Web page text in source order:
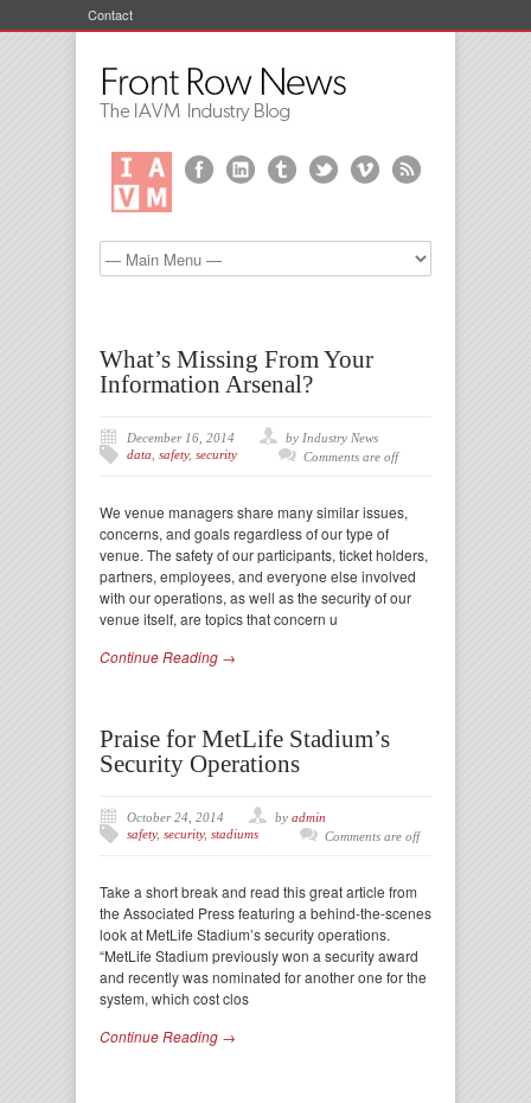
Contact
What’s Missing From Your
Information Arsenal?
December 16, 2014
by Industry News
data safety, security Comments are off
We venue managers share many similar issues,
concerns, and goals regardless of our type of
venue. The safety of our participants, ticket holders,
partners, employees, and everyone else involved
with our operations, as well as the security of our
venue itself, are topics that concern u
Continue Reading →
Praise for MetLife Stadium’s
Security Operations
October 24, 2014 by admin
safety, security, stadiums Comments are off
Take a short break and read this great article from
the Associated Press featuring a behind-the-scenes
look at MetLife Stadium’s security operations.
“MetLife Stadium previously won a security award
and recently was nominated for another one for the
system, which cost clos
Continue Reading →